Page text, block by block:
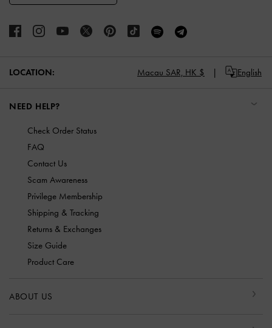
LOCATION: Macau SAR, HK $ English
NEED HELP?
Check Order Status
FAQ
Contact Us
Scam Awareness
Privilege Membership
Shipping & Tracking
Returns & Exchanges
Size Guide
Product Care
ABOUT US